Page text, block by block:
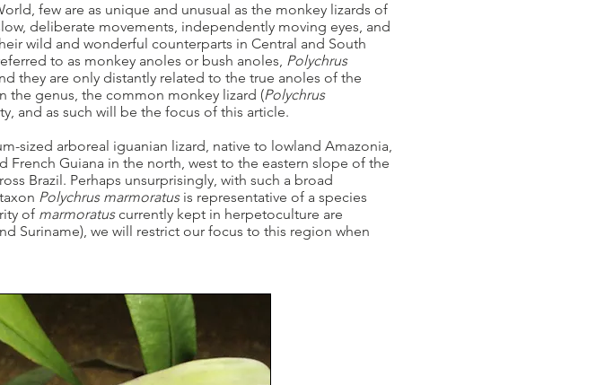
few are as unique and unusual as the monkey lizards of
deliberate movements, independently moving eyes, and
wild and wonderful counterparts in Central and South
to as monkey anoles or bush anoles, Polychrus
they are only distantly related to the true anoles of the
the genus, the common monkey lizard (Polychrus
and as such will be the focus of this article.
sized arboreal iguanian lizard, native to lowland Amazonia,
French Guiana in the north, west to the eastern slope of the
Brazil. Perhaps unsurprisingly, with such a broad
Polychrus marmoratusis representative of a species
of marmoratuscurrently kept in herpetoculture are
Suriname), we will restrict our focus to this region when